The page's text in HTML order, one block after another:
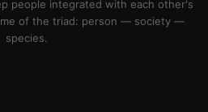
people integrated with each other's
of the triad: person — society —
species.